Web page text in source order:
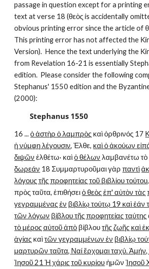
passage in question except for a printing
text at verse 18 (θεὸς is accidentally
obvious printing error since the article of
This printing error has not affected the
Version).  Hence the text underlying the
from Revelation 16-21 is essentially
edition.  Please consider the following
Stephanus' 1550 edition and the
(2000):
        Stephanus 1550
16 ... ὁ ἀστὴρ ὁ λαμπρὸς καὶ ὀρθρινός 17
ἡ νύμφη λέγουσιν, Ἐλθε, καὶ ὁ ἀκούων
διψῶν ἐλθέτω· καὶ ὁ θέλων λαμβανέτω τὸ
δωρεάν 18 Συμμαρτυροῦμαι γὰρ παντὶ
λόγους τῆς προφητείας τοῦ βιβλίου τούτου,
πρὸς ταῦτα, ἐπιθήσει ὁ θεὸς ἐπ' αὐτὸν τὰς
γεγραμμένας ἐν βιβλίῳ τούτῳ 19 καὶ ἐάν
τῶν λόγων βίβλου τῆς προφητείας ταύτης
τὸ μέρος αὐτοῦ ἀπὸ βίβλου τῆς ζωῆς καὶ
ἁγίας καὶ τῶν γεγραμμένων ἐν βιβλίῳ
μαρτυρῶν ταῦτα, Ναί ἔρχομαι ταχύ. Ἀμήν,
Ἰησοῦ 21 Ἡ χάρις τοῦ κυρίου ἡμῶν Ἰησοῦ